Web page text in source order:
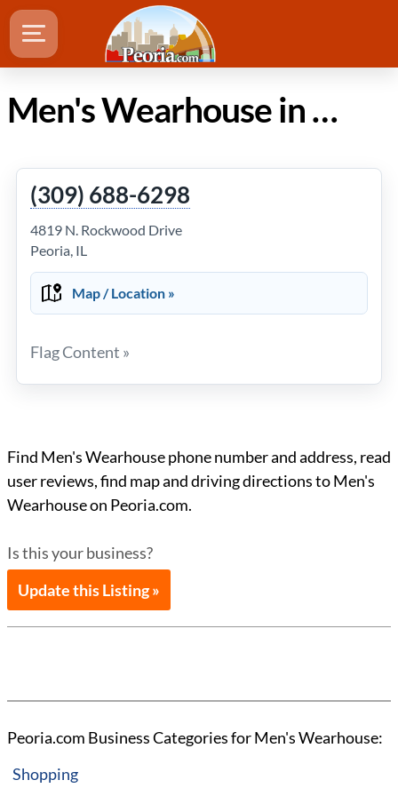
Men's Wearhouse in Peoria Illinois
(309) 688-6298
4819 N. Rockwood Drive
Peoria, IL
Map / Location »
Flag Content »
Find Men's Wearhouse phone number and address, read
user reviews, find map and driving directions to Men's
Wearhouse on Peoria.com.
Is this your business?
Update this Listing »
Peoria.com Business Categories for Men's Wearhouse:
Shopping